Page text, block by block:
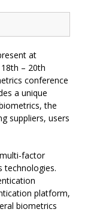
at
– 20th
conference
a unique
the
suppliers, users
factor
technologies.
platform,
biometrics